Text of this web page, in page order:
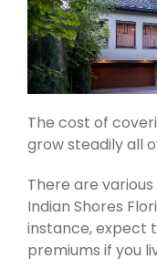
The cost of
grow steadily all
There are
Indian Shores
instance, expect
premiums if you